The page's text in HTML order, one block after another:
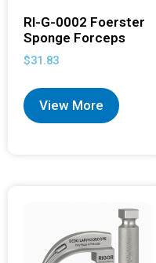
RI-G-0002 Foerster
Sponge Forceps
$31.83
View More